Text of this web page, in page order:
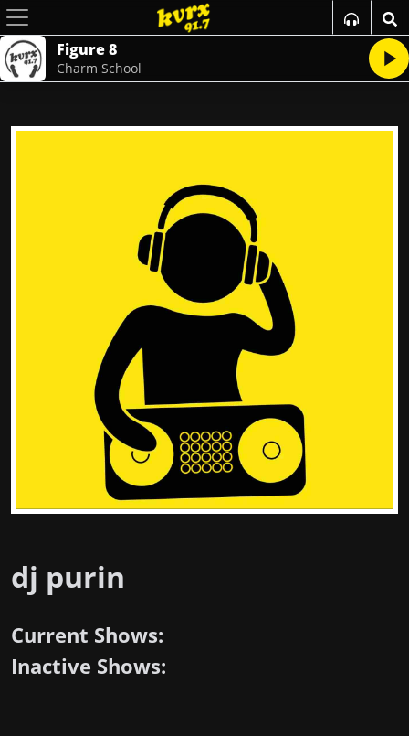
Figure 8
Charm School
dj purin
Current Shows:
Inactive Shows: